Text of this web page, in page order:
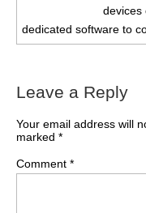
devices
dedicated software to
Leave a Reply
Your email address will
marked *
Comment *